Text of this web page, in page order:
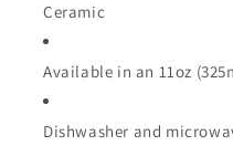
Ceramic
Available in an 11oz
Dishwasher and